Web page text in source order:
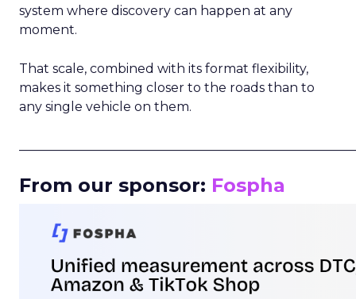
system where discovery can happen at any
moment.
That scale, combined with its format flexibility,
makes it something closer to the roads than to
any single vehicle on them.
From our sponsor: Fospha